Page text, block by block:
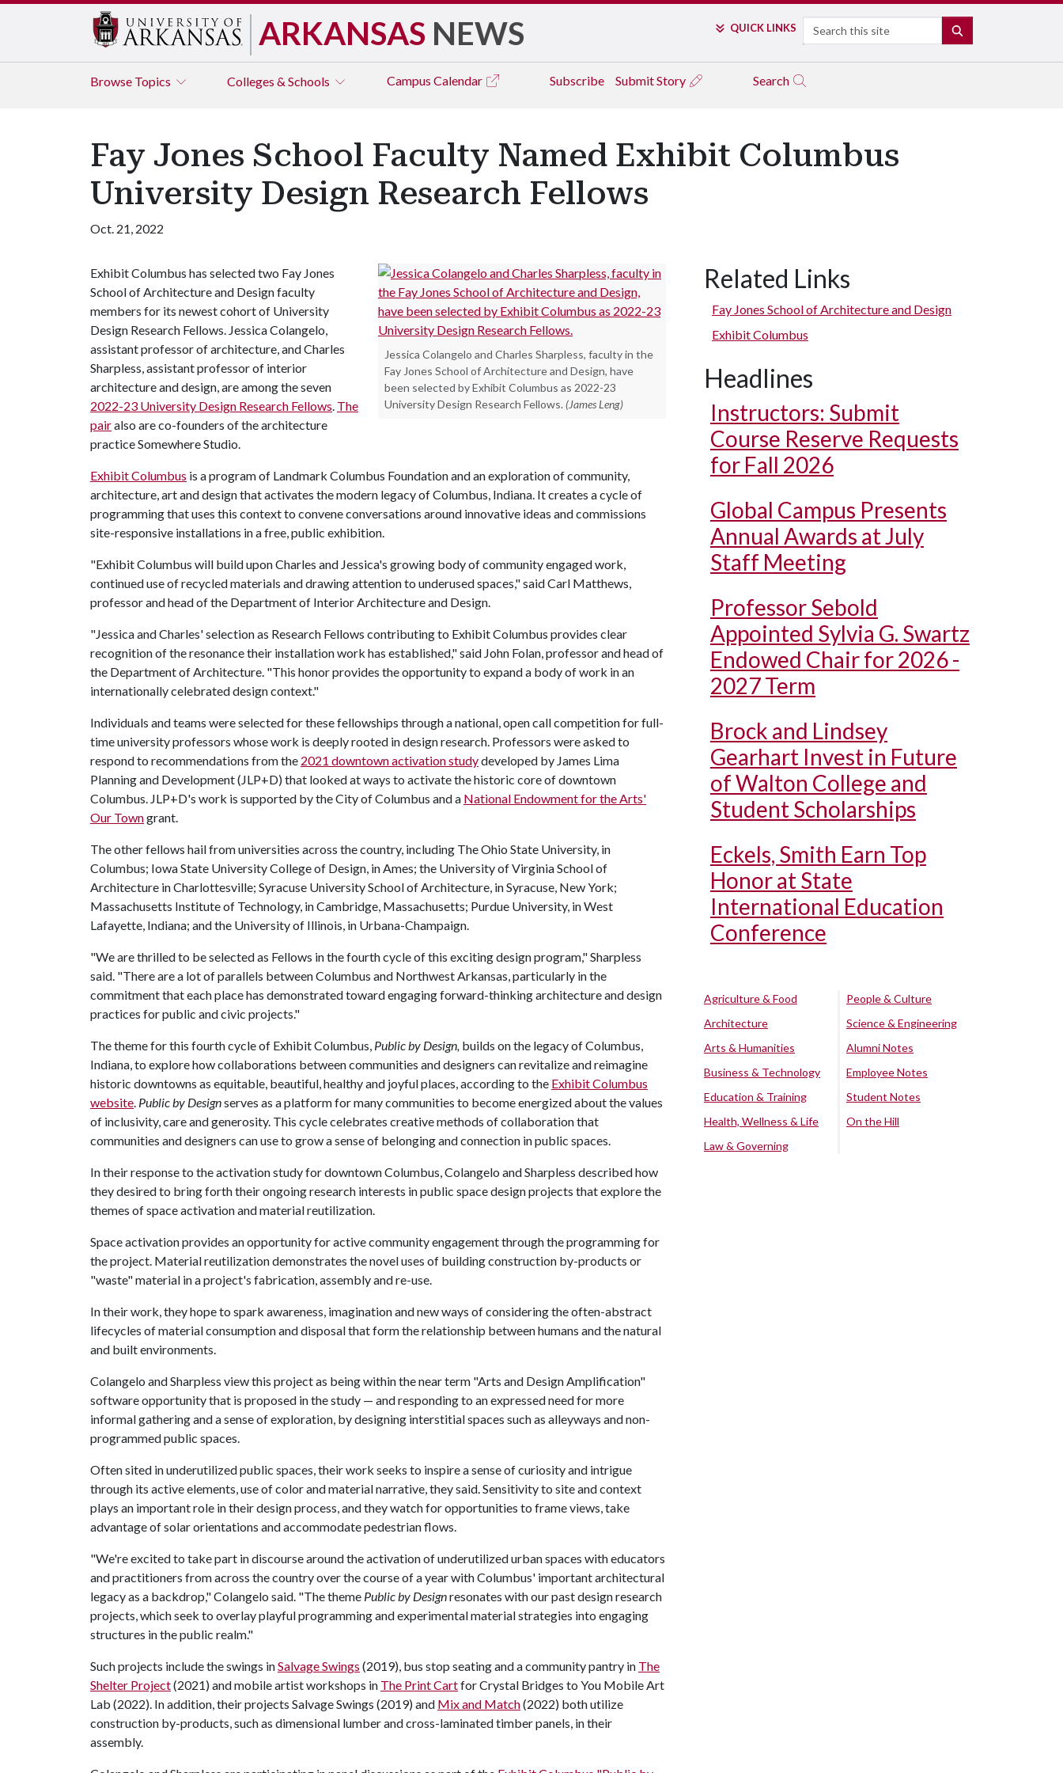
ARKANSAS NEWS QUICK LINKS Search
Browse Topics Colleges & Schools Campus Calendar Subscribe Submit Story Search
Fay Jones School Faculty Named Exhibit Columbus
University Design Research Fellows
Oct. 21, 2022
Jessica Colangelo and Charles Sharpless, faculty in the
Fay Jones School of Architecture and Design, have
been selected by Exhibit Columbus as 2022-23
University Design Research Fellows. (James Leng)
Exhibit Columbus has selected two Fay Jones
School of Architecture and Design faculty
members for its newest cohort of University
Design Research Fellows. Jessica Colangelo,
assistant professor of architecture, and Charles
Sharpless, assistant professor of interior
architecture and design, are among the seven
2022-23 University Design Research Fellows. The
pairalso are co-founders of the architecture
practice Somewhere Studio.
Exhibit Columbus is a program of Landmark Columbus Foundation and an exploration of community,
architecture, art and design that activates the modern legacy of Columbus, Indiana. It creates a cycle of
programming that uses this context to convene conversations around innovative ideas and commissions
site-responsive installations in a free, public exhibition.
"Exhibit Columbus will build upon Charles and Jessica's growing body of community engaged work,
continued use of recycled materials and drawing attention to underused spaces," said Carl Matthews,
professor and head of the Department of Interior Architecture and Design.
"Jessica and Charles' selection as Research Fellows contributing to Exhibit Columbus provides clear
recognition of the resonance their installation work has established," said John Folan, professor and head of
the Department of Architecture. "This honor provides the opportunity to expand a body of work in an
internationally celebrated design context."
Individuals and teams were selected for these fellowships through a national, open call competition for full-
time university professors whose work is deeply rooted in design research. Professors were asked to
respond to recommendations from the 2021 downtown activation studydeveloped by James Lima
Planning and Development (JLP+D) that looked at ways to activate the historic core of downtown
Columbus. JLP+D's work is supported by the City of Columbus and a National Endowment for the Arts'
Our Towngrant.
The other fellows hail from universities across the country, including The Ohio State University, in
Columbus; Iowa State University College of Design, in Ames; the University of Virginia School of
Architecture in Charlottesville; Syracuse University School of Architecture, in Syracuse, New York;
Massachusetts Institute of Technology, in Cambridge, Massachusetts; Purdue University, in West
Lafayette, Indiana; and the University of Illinois, in Urbana-Champaign.
"We are thrilled to be selected as Fellows in the fourth cycle of this exciting design program," Sharpless
said. "There are a lot of parallels between Columbus and Northwest Arkansas, particularly in the
commitment that each place has demonstrated toward engaging forward-thinking architecture and design
practices for public and civic projects."
The theme for this fourth cycle of Exhibit Columbus, Public by Design, builds on the legacy of Columbus,
Indiana, to explore how collaborations between communities and designers can revitalize and reimagine
historic downtowns as equitable, beautiful, healthy and joyful places, according to the Exhibit Columbus
website. Public by Designserves as a platform for many communities to become energized about the values
of inclusivity, care and generosity. This cycle celebrates creative methods of collaboration that
communities and designers can use to grow a sense of belonging and connection in public spaces.
In their response to the activation study for downtown Columbus, Colangelo and Sharpless described how
they desired to bring forth their ongoing research interests in public space design projects that explore the
themes of space activation and material reutilization.
Space activation provides an opportunity for active community engagement through the programming for
the project. Material reutilization demonstrates the novel uses of building construction by-products or
"waste" material in a project's fabrication, assembly and re-use.
In their work, they hope to spark awareness, imagination and new ways of considering the often-abstract
lifecycles of material consumption and disposal that form the relationship between humans and the natural
and built environments.
Colangelo and Sharpless view this project as being within the near term "Arts and Design Amplification"
software opportunity that is proposed in the study — and responding to an expressed need for more
informal gathering and a sense of exploration, by designing interstitial spaces such as alleyways and non-
programmed public spaces.
Often sited in underutilized public spaces, their work seeks to inspire a sense of curiosity and intrigue
through its active elements, use of color and material narrative, they said. Sensitivity to site and context
plays an important role in their design process, and they watch for opportunities to frame views, take
advantage of solar orientations and accommodate pedestrian flows.
"We're excited to take part in discourse around the activation of underutilized urban spaces with educators
and practitioners from across the country over the course of a year with Columbus' important architectural
legacy as a backdrop," Colangelo said. "The theme Public by Designresonates with our past design research
projects, which seek to overlay playful programming and experimental material strategies into engaging
structures in the public realm."
Such projects include the swings inSalvage Swings (2019), bus stop seating and a community pantry in The
Shelter Project(2021) and mobile artist workshops in The Print Cartfor Crystal Bridges to You Mobile Art
Lab (2022). In addition, their projects Salvage Swings (2019) and Mix and Match(2022) both utilize
construction by-products, such as dimensional lumber and cross-laminated timber panels, in their
assembly.
Related Links
Fay Jones School of Architecture and Design
Exhibit Columbus
Headlines
Instructors: Submit
Course Reserve Requests
for Fall 2026
Global Campus Presents
Annual Awards at July
Staff Meeting
Professor Sebold
Appointed Sylvia G. Swartz
Endowed Chair for 2026 -
2027 Term
Brock and Lindsey
Gearhart Invest in Future
of Walton College and
Student Scholarships
Eckels, Smith Earn Top
Honor at State
International Education
Conference
Agriculture & Food
Architecture
Arts & Humanities
Business & Technology
Education & Training
Health, Wellness & Life
Law & Governing
People & Culture
Science & Engineering
Alumni Notes
Employee Notes
Student Notes
On the Hill